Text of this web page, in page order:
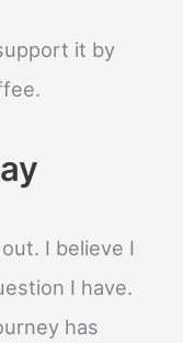
it by
I believe I
I have.
has